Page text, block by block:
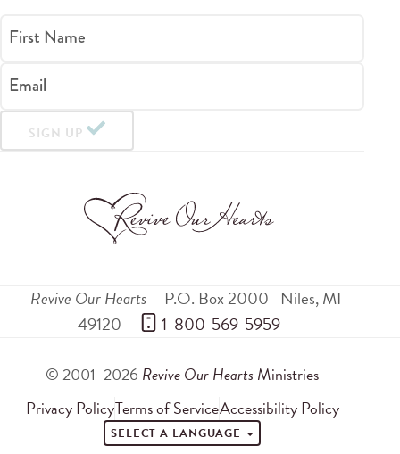
First Name
Email
SIGN UP
Revive Our Hearts P.O. Box 2000 Niles,MI
49120
1-800-569-5959
© 2001–2026 Revive Our Hearts Ministries
Privacy PolicyTerms of ServiceAccessibility Policy
SELECT A LANGUAGE